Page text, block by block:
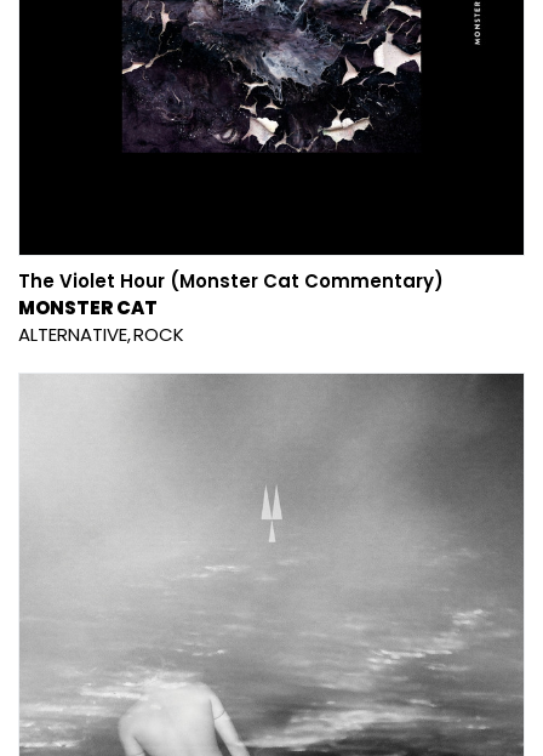
The Violet Hour (Monster Cat Commentary)
MONSTER CAT
ALTERNATIVE ROCK